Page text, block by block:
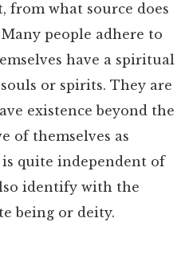
from what source does
people adhere to
have a spiritual
or spirits. They are
existence beyond the
of themselves as
quite independent of
identify with the
being or deity.